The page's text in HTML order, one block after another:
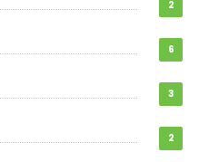
2
6
3
2